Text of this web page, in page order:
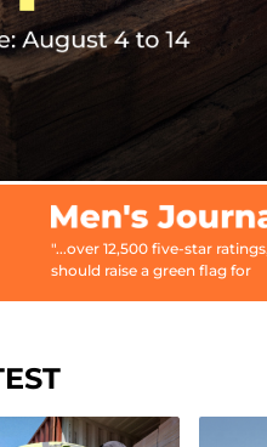
12,500 five-star ratings, which
raise a green flag for